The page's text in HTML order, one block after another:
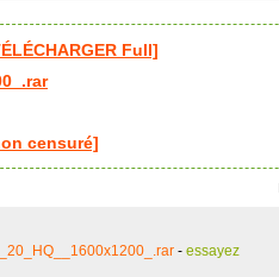
Full]
censuré]
- essayez